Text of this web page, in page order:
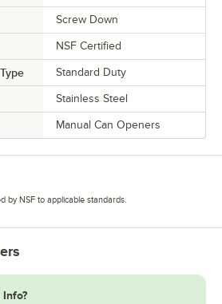
Screw Down
NSF Certified
Standard Duty
Stainless Steel
Manual Can Openers
by NSF to applicable standards.